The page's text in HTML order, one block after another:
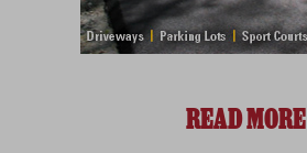
READ MORE